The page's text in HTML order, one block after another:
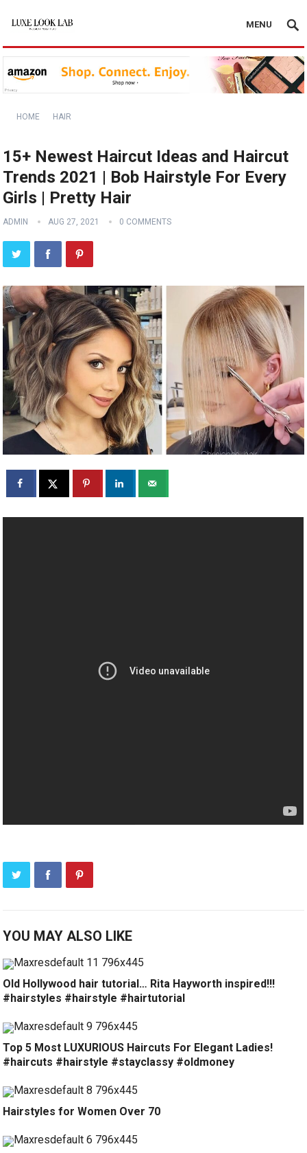
MENU
HOME HAIR
15+ Newest Haircut Ideas and Haircut
Trends 2021 | Bob Hairstyle For Every
Girls | Pretty Hair
ADMIN AUG 27, 2021 0 COMMENTS
YOU MAY ALSO LIKE
Old Hollywood hair tutorial… Rita Hayworth inspired!!!
#hairstyles #hairstyle #hairtutorial
Top 5 Most LUXURIOUS Haircuts For Elegant Ladies!
#haircuts #hairstyle #stayclassy #oldmoney
Hairstyles for Women Over 70